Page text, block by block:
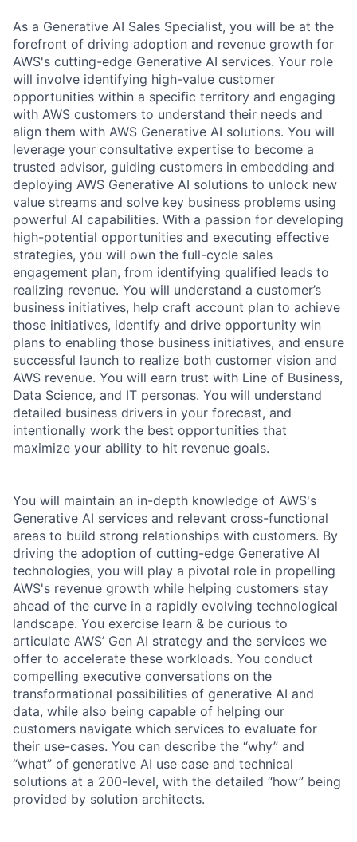
As a Generative AI Sales Specialist, you will be at the
forefront of driving adoption and revenue growth for
AWS's cutting-edge Generative AI services. Your role
will involve identifying high-value customer
opportunities within a specific territory and engaging
with AWS customers to understand their needs and
align them with AWS Generative AI solutions. You will
leverage your consultative expertise to become a
trusted advisor, guiding customers in embedding and
deploying AWS Generative AI solutions to unlock new
value streams and solve key business problems using
powerful AI capabilities. With a passion for developing
high-potential opportunities and executing effective
strategies, you will own the full-cycle sales
engagement plan, from identifying qualified leads to
realizing revenue. You will understand a customer’s
business initiatives, help craft account plan to achieve
those initiatives, identify and drive opportunity win
plans to enabling those business initiatives, and ensure
successful launch to realize both customer vision and
AWS revenue. You will earn trust with Line of Business,
Data Science, and IT personas. You will understand
detailed business drivers in your forecast, and
intentionally work the best opportunities that
maximize your ability to hit revenue goals.
You will maintain an in-depth knowledge of AWS's
Generative AI services and relevant cross-functional
areas to build strong relationships with customers. By
driving the adoption of cutting-edge Generative AI
technologies, you will play a pivotal role in propelling
AWS's revenue growth while helping customers stay
ahead of the curve in a rapidly evolving technological
landscape. You exercise learn & be curious to
articulate AWS’ Gen AI strategy and the services we
offer to accelerate these workloads. You conduct
compelling executive conversations on the
transformational possibilities of generative AI and
data, while also being capable of helping our
customers navigate which services to evaluate for
their use-cases. You can describe the “why” and
“what” of generative AI use case and technical
solutions at a 200-level, with the detailed “how” being
provided by solution architects.